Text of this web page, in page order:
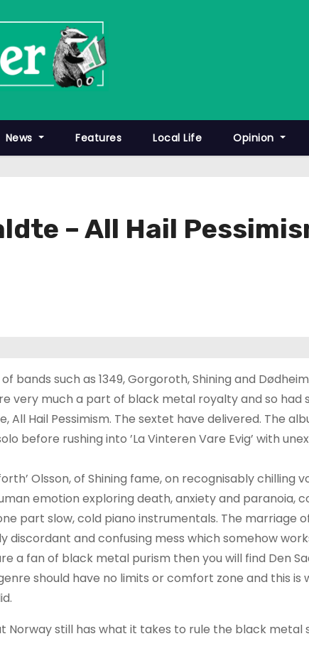
News Features Local Life Opinion
– All Hail
bands such as 1349, Gorgoroth, Shining and
very much a part of black metal royalty and so
All Hail Pessimism. The sextet have delivered. The
before rushing into ’La Vinteren Vare Evig’ with
Olsson, of Shining fame, on recognisably
emotion exploring death, anxiety and paranoia,
part slow, cold piano instrumentals. The marriage
discordant and confusing mess which somehow
a fan of black metal purism then you will find Den
should have no limits or comfort zone and this
Norway still has what it takes to rule the black metal